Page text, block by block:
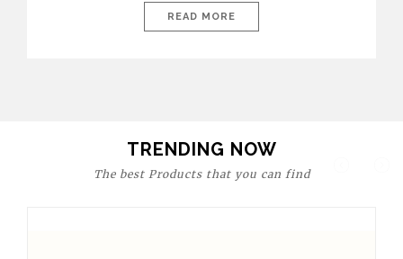
are expressions of identity, creativity, and lifestyle. From bold
materials and rich textures to versatile layouts and statement
READ MORE
TRENDING NOW
The best Products that you can find